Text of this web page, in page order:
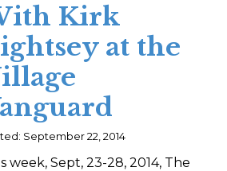
Kirk
at the
September 22, 2014
week, Sept, 23-28, 2014, The